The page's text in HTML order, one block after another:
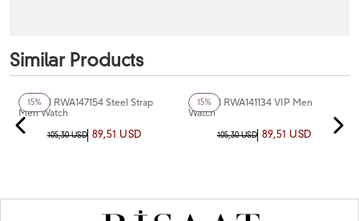
Similar Products
15%
Reward RWA147154 Steel Strap
Men Watch
105,30 USD 89,51 USD
15%
Reward RWA141134 VIP Men
Watch
105,30 USD 89,51 USD